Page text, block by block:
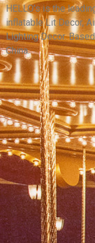
MONSTER
View More
HELLO’s is the
inflatable Lit Decor,
Lighting Decor.
China.